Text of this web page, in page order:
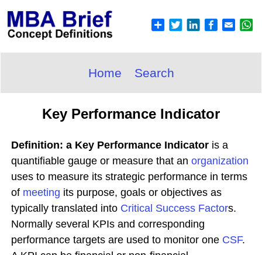
Home Search
Key Performance Indicator
Definition: a Key Performance Indicator is a
quantifiable gauge or measure that an organization
uses to measure its strategic performance in terms
of meeting its purpose, goals or objectives as
typically translated into Critical Success Factors.
Normally several KPIs and corresponding
performance targets are used to monitor one CSF.